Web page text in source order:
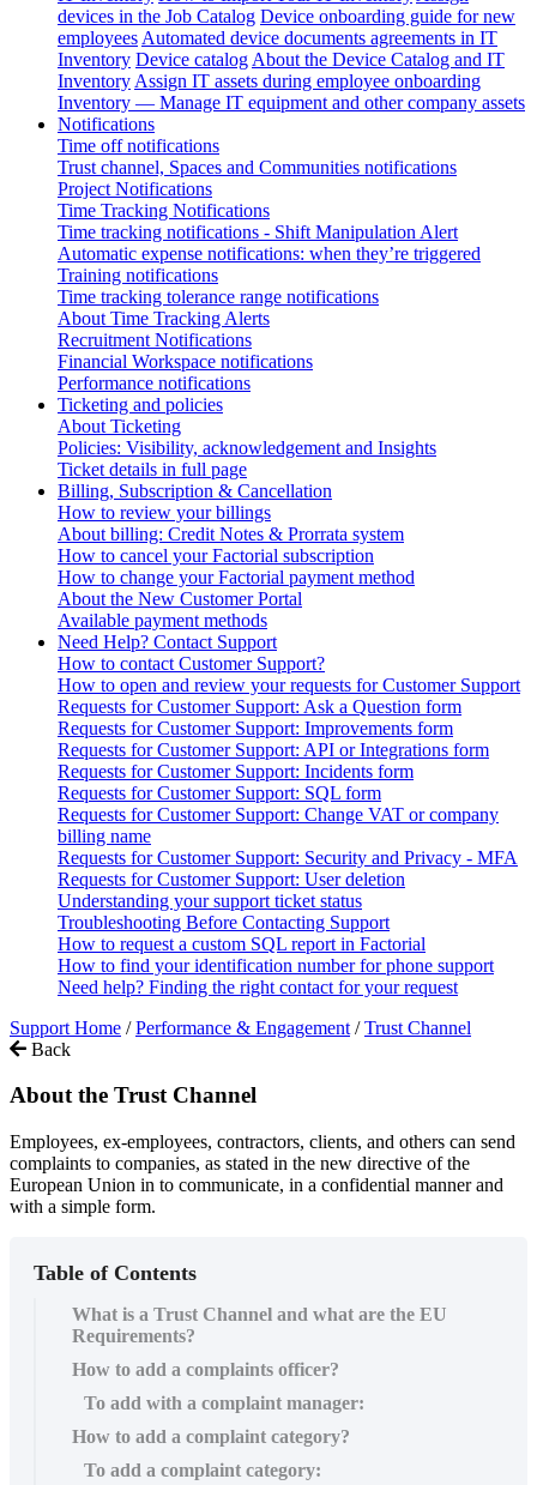
devices in the Job Catalog Device onboarding guide for new
employees Automated device documents agreements in IT
Inventory Device catalog About the Device Catalog and IT
Inventory Assign IT assets during employee onboarding
Inventory — Manage IT equipment and other company assets
Notifications
Time off notifications
Trust channel, Spaces and Communities notifications
Project Notifications
Time Tracking Notifications
Time tracking notifications - Shift Manipulation Alert
Automatic expense notifications: when they’re triggered
Training notifications
Time tracking tolerance range notifications
About Time Tracking Alerts
Recruitment Notifications
Financial Workspace notifications
Performance notifications
Ticketing and policies
About Ticketing
Policies: Visibility, acknowledgement and Insights
Ticket details in full page
Billing, Subscription & Cancellation
How to review your billings
About billing: Credit Notes & Prorrata system
How to cancel your Factorial subscription
How to change your Factorial payment method
About the New Customer Portal
Available payment methods
Need Help? Contact Support
How to contact Customer Support?
How to open and review your requests for Customer Support
Requests for Customer Support: Ask a Question form
Requests for Customer Support: Improvements form
Requests for Customer Support: API or Integrations form
Requests for Customer Support: Incidents form
Requests for Customer Support: SQL form
Requests for Customer Support: Change VAT or company
billing name
Requests for Customer Support: Security and Privacy - MFA
Requests for Customer Support: User deletion
Understanding your support ticket status
Troubleshooting Before Contacting Support
How to request a custom SQL report in Factorial
How to find your identification number for phone support
Need help? Finding the right contact for your request
Support Home / Performance & Engagement / Trust Channel
Back
About the Trust Channel
Employees, ex-employees, contractors, clients, and others can send
complaints to companies, as stated in the new directive of the
European Union in to communicate, in a confidential manner and
with a simple form.
Table of Contents
What is a Trust Channel and what are the EU
Requirements?
How to add a complaints officer?
To add with a complaint manager:
How to add a complaint category?
To add a complaint category: